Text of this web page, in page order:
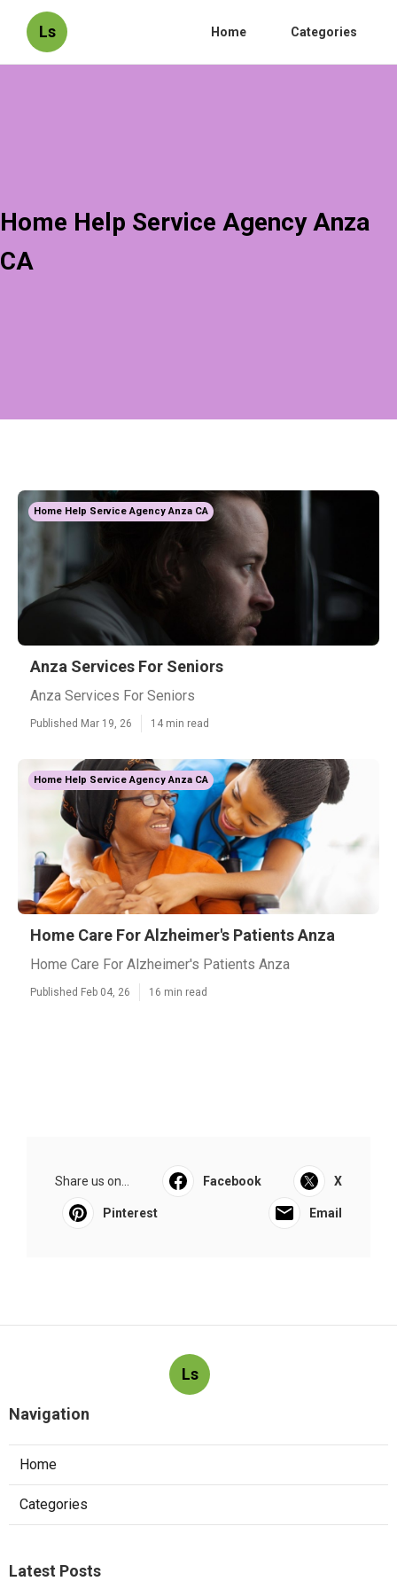
Ls Home Categories
Home Help Service Agency Anza
CA
Home Help Service Agency Anza CA
Anza Services For Seniors
Anza Services For Seniors
Published Mar 19, 26 14 min read
Home Help Service Agency Anza CA
Home Care For Alzheimer's Patients Anza
Home Care For Alzheimer's Patients Anza
Published Feb 04, 26 16 min read
Share us on... Facebook X
Pinterest Email
Ls
Navigation
Home
Categories
Latest Posts